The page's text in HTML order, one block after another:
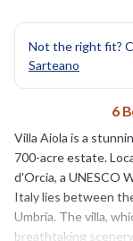
Not the right fit?
Sarteano
6
Villa Aiola is a
700-acre estate.
d'Orcia, a UNESCO
Italy lies between
Umbria. The villa,
breathtaking